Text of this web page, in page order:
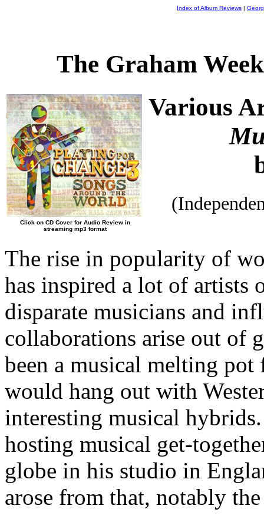
Index of Album Reviews |
The Graham
Click on CD Cover for Audio Review in
streaming mp3 format
Various
The rise in popularity of
has inspired a lot of artists
disparate musicians and
collaborations arise out of
been a musical melting
would hang out with
interesting musical
hosting musical get-
globe in his studio in
arose from that, notably